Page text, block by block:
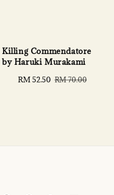
Killing Commendatore
by Haruki Murakami
Sale
RM 52.50 Regular
RM 70.00